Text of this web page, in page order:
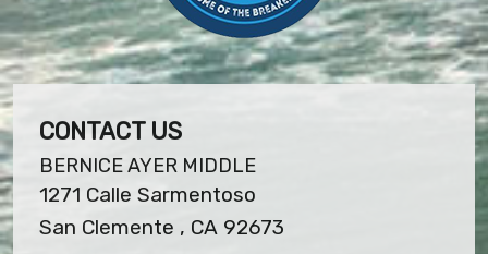
CONTACT US
BERNICE AYER MIDDLE
1271 Calle Sarmentoso
San Clemente , CA 92673